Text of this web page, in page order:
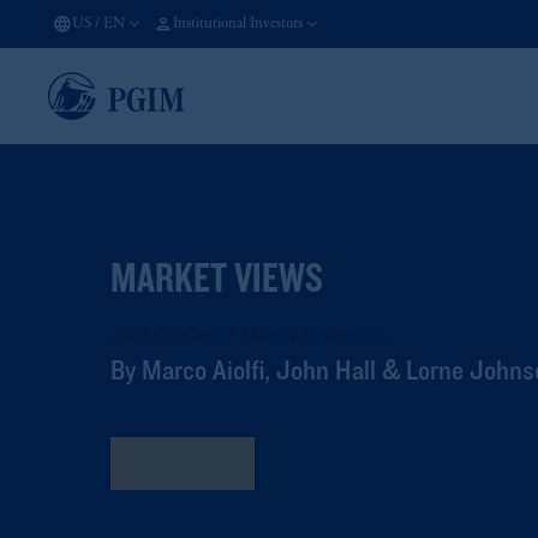
US / EN Institutional Investors
MARKET VIEWS
By Marco Aiolfi, John Hall & Lorne